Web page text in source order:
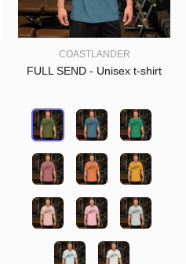
COASTLANDER
FULL SEND - Unisex t-shirt